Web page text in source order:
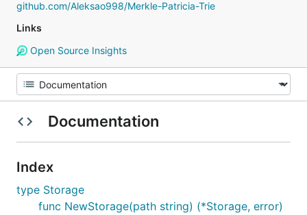
github.com/Aleksao998/Merkle-Patricia-Trie
Links
Open Source Insights
Documentation
Index
type Storage
func NewStorage(path string) (*Storage, error)